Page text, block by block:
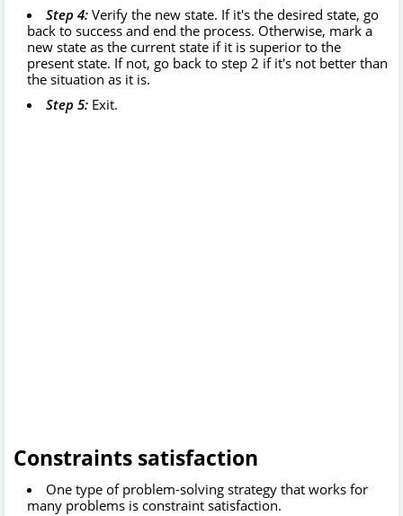
Step 4: Verify the new state. If it's the desired state, go
back to success and end the process. Otherwise, mark a
new state as the current state if it is superior to the
present state. If not, go back to step 2 if it's not better than
the situation as it is.
Step 5: Exit.
Constraints satisfaction
One type of problem-solving strategy that works for
many problems is constraint satisfaction.